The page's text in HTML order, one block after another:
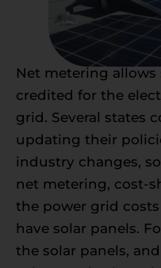
Net metering allows
credited for the
grid. Several states
updating their
industry changes,
net metering, cost-
the power grid
have solar panels.
the solar panels,